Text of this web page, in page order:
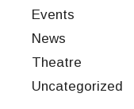
Events
News
Theatre
Uncategorized